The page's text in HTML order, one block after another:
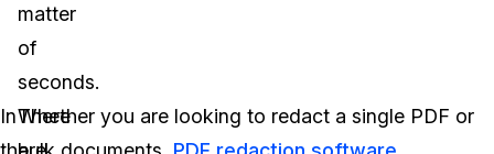
matter
of
seconds.
InThere
Whether you are looking to redact a single PDF or